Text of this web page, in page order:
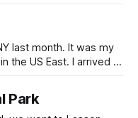
Canyon. We decided to
last month. It was my
the US East. I arrived at
normal; I couldn&
Park